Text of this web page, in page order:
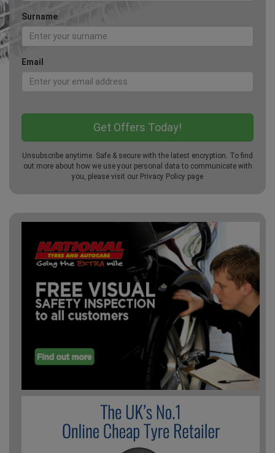
Surname
Email
Unsubscribe anytime. Safe & secure with the latest encryption. To find
out more about how we use your personal data to communicate with
you, please visit our Privacy Policy page